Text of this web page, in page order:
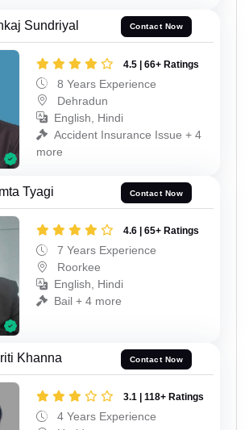
Sundriyal Contact Now
4.5 | 66+ Ratings
8 Years Experience
Dehradun
English, Hindi
Accident Insurance Issue + 4
more
Tyagi Contact Now
4.6 | 65+ Ratings
7 Years Experience
Roorkee
English, Hindi
Bail + 4 more
Khanna Contact Now
3.1 | 118+ Ratings
4 Years Experience